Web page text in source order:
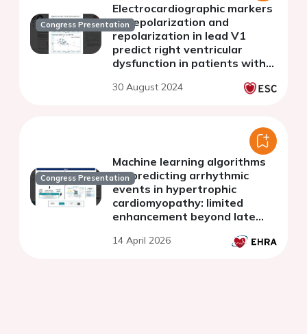
Congress Presentation
Electrocardiographic markers
of depolarization and
repolarization in lead V1
predict right ventricular
dysfunction in patients with
30 August 2024
Congress Presentation
Machine learning algorithms
for predicting arrhythmic
events in hypertrophic
cardiomyopathy: limited
enhancement beyond late
14 April 2026